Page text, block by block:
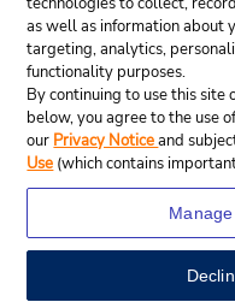
as well as information about
targeting, analytics,
functionality purposes.
By continuing to use this site
below, you agree to the use
our Privacy Noticeand
Use (which contains